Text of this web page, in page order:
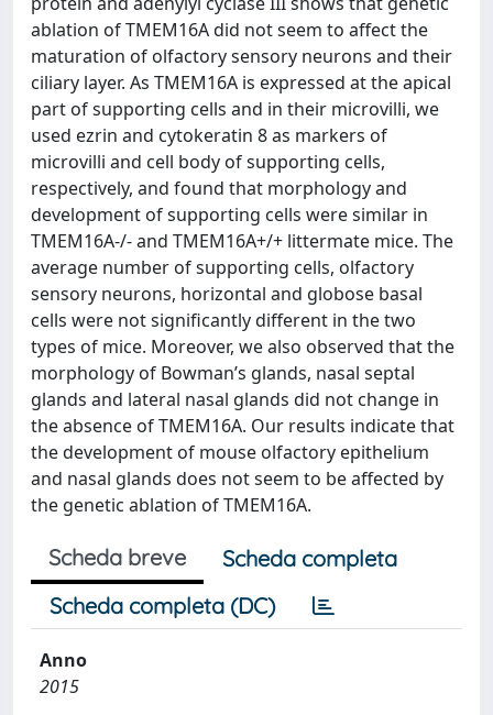
ablation of TMEM16A did not seem to affect the
maturation of olfactory sensory neurons and their
ciliary layer. As TMEM16A is expressed at the apical
part of supporting cells and in their microvilli, we
used ezrin and cytokeratin 8 as markers of
microvilli and cell body of supporting cells,
respectively, and found that morphology and
development of supporting cells were similar in
TMEM16A-/- and TMEM16A+/+ littermate mice. The
average number of supporting cells, olfactory
sensory neurons, horizontal and globose basal
cells were not significantly different in the two
types of mice. Moreover, we also observed that the
morphology of Bowman’s glands, nasal septal
glands and lateral nasal glands did not change in
the absence of TMEM16A. Our results indicate that
the development of mouse olfactory epithelium
and nasal glands does not seem to be affected by
the genetic ablation of TMEM16A.
Scheda breve
Scheda completa
Scheda completa (DC)
Anno
2015